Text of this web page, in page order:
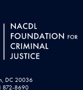
DC 20036
872-8690